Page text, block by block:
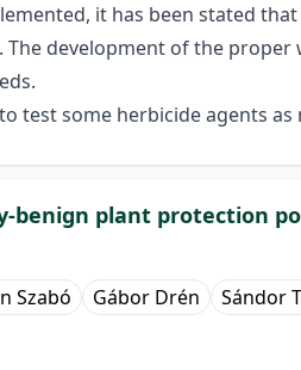
it has been stated
The development of the
test some herbicide agents
benign plant protection
Szabó Gábor Drén Sándor